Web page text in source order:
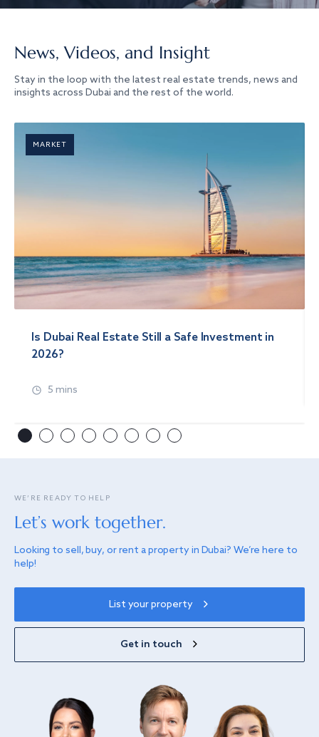
News, Videos, and Insight
Stay in the loop with the latest real estate trends, news and
insights across Dubai and the rest of the world.
MARKET
Is Dubai Real Estate Still a Safe Investment in
2026?
5 mins
WE’RE READY TO HELP
Let’s work together.
Looking to sell, buy, or rent a property in Dubai? We’re here to
help!
List your property
Get in touch